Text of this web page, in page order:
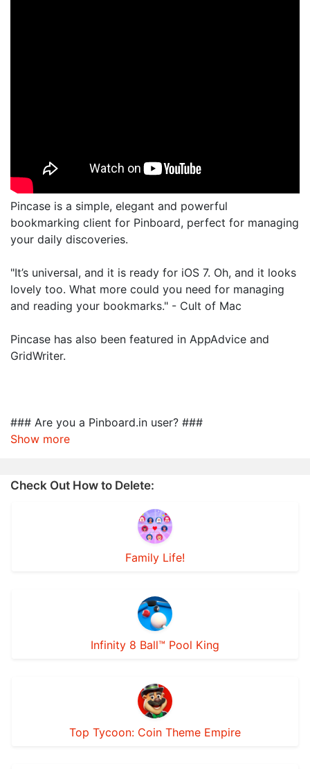
Pincase is a simple, elegant and powerful
bookmarking client for Pinboard, perfect for managing
your daily discoveries.
"It’s universal, and it is ready for iOS 7. Oh, and it looks
lovely too. What more could you need for managing
and reading your bookmarks." - Cult of Mac
Pincase has also been featured in AppAdvice and
GridWriter.
### Are you a Pinboard.in user? ###
Show more
Check Out How to Delete:
Family Life!
Infinity 8 Ball™ Pool King
Top Tycoon: Coin Theme Empire